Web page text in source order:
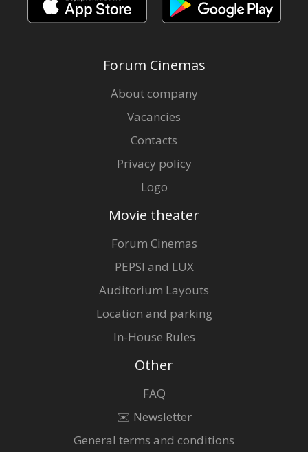
Forum Cinemas
About company
Vacancies
Contacts
Privacy policy
Logo
Movie theater
Forum Cinemas
PEPSI and LUX
Auditorium Layouts
Location and parking
In-House Rules
Other
FAQ
✉️ Newsletter
General terms and conditions